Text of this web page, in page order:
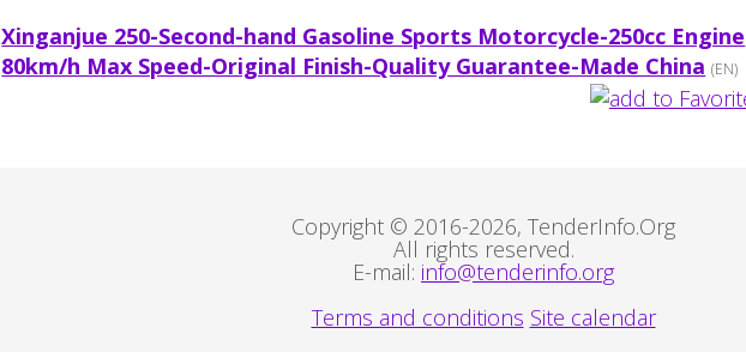
Xinganjue 250-Second-hand Gasoline Sports Motorcycle-250cc Engine
80km/h Max Speed-Original Finish-Quality Guarantee-Made China (EN)
Copyright © 2016-2026, TenderInfo.Org
All rights reserved.
E-mail: info@tenderinfo.org
Terms and conditions Site calendar